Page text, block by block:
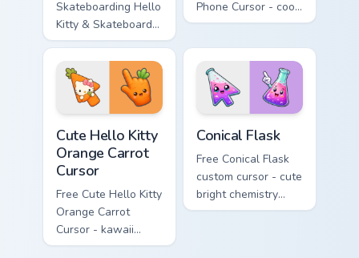
Skateboarding Hello
Kitty & Skateboard
Cursor - skate Kitty
tip with matching
skateboard hand.
Phone Cursor - cool
Hello Kitty character
phone hand.
Cute Hello Kitty
Orange Carrot
Cursor
Free Cute Hello Kitty
Orange Carrot
Cursor - kawaii
Hello Kitty character
Conical Flask
Free Conical Flask
custom cursor - cute
bright chemistry
flask character with